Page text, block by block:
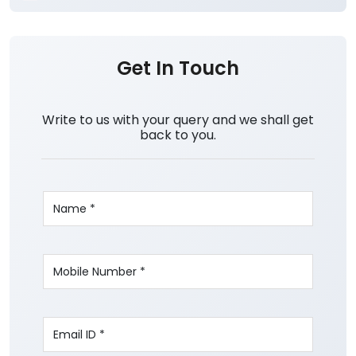
Get In Touch
Write to us with your query and we shall get
back to you.